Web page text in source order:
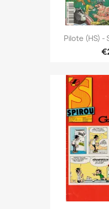
Pilote (HS) -